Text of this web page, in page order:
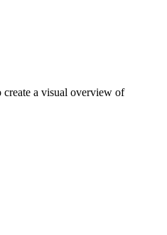
a visual overview of